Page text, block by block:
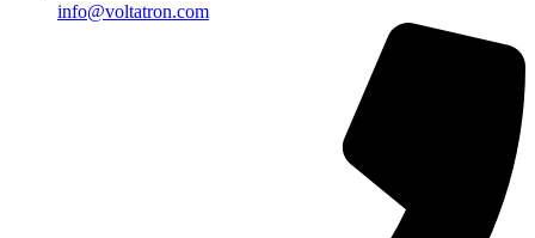
info@voltatron.com